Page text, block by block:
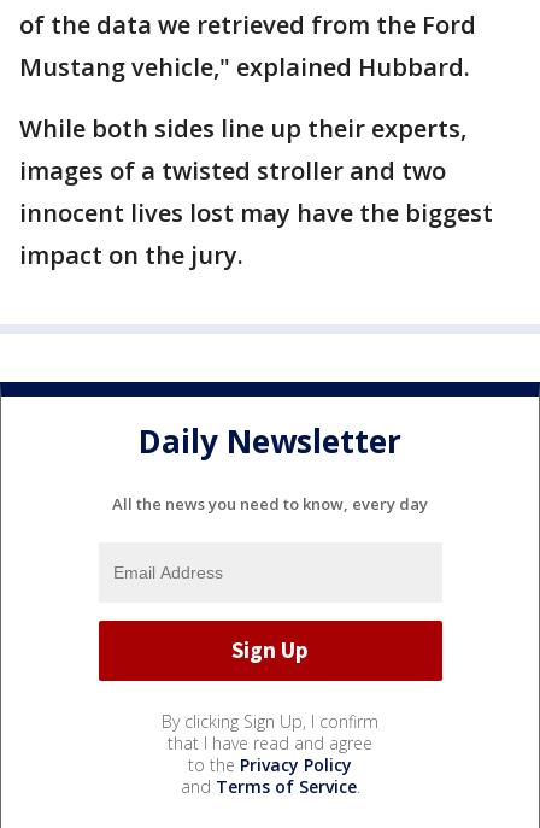
of the data we retrieved from the Ford
Mustang vehicle," explained Hubbard.
While both sides line up their experts,
images of a twisted stroller and two
innocent lives lost may have the biggest
impact on the jury.
Daily Newsletter
All the news you need to know, every day
By clicking Sign Up, I confirm
that I have read and agree
to the Privacy Policy
and Terms of Service.